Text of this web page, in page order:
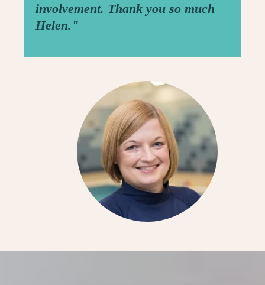
involvement. Thank you so much
Helen."